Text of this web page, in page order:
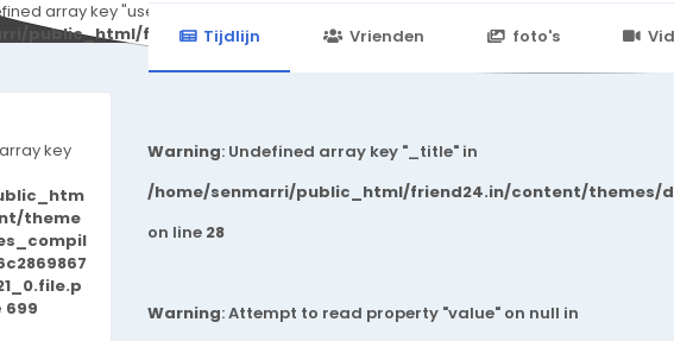
array key "user_id" in
public_html/friend24.in/content/themes/default/templates_compiled/
Tijdlijn Vrienden foto's
key
theme
699
Warning: Undefined array key "_title" in
/home/senmarri/public_html/friend24.in/content/themes/
on line 28
Warning: Attempt to read property "value" on null in